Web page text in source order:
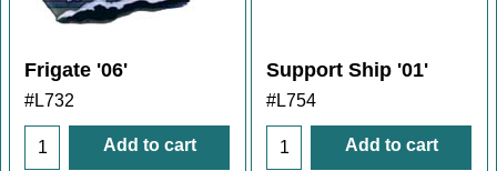
A$ 6.00
Frigate '06'
#L732
A$ 6.00
Support Ship '01'
#L754